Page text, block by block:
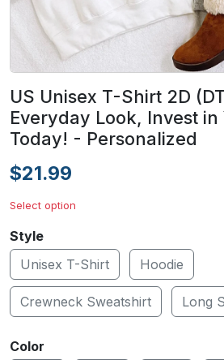
US Unisex T-Shirt 2D
Everyday Look, Invest in
Today! - Personalized
$21.99
Select option
Style
Unisex T-Shirt
Hoodie
Crewneck Sweatshirt Long
Color